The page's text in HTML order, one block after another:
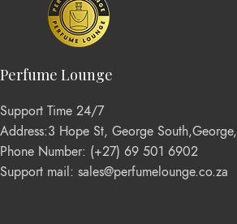
Perfume Lounge
Support Time 24/7
Address:3 Hope St, George
Phone Number: (+27) 69 501 6902
Support mail: sales@perfumelounge.co.za